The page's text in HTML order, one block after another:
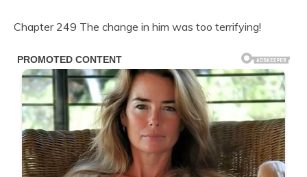
Chapter 249 The change in him was too terrifying!